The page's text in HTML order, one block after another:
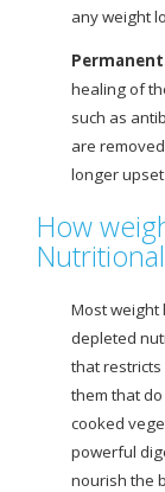
any weight
healing of
such as
are
longer
How
Most weight
depleted
that
them that
cooked
powerful
nourish the